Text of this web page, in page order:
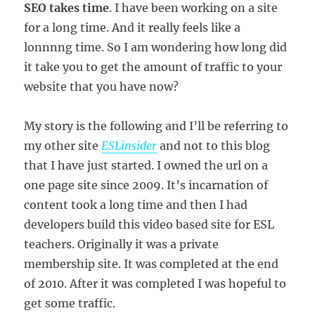
SEO takes time. I have been working on a site
for a long time. And it really feels like a
lonnnng time. So I am wondering how long did
it take you to get the amount of traffic to your
website that you have now?
My story is the following and I’ll be referring to
my other siteESLinsider and not to this blog
that I have just started. I owned the url on a
one page site since 2009. It’s incarnation of
content took a long time and then I had
developers build this video based site for ESL
teachers. Originally it was a private
membership site. It was completed at the end
of 2010. After it was completed I was hopeful to
get some traffic.